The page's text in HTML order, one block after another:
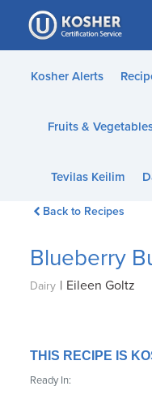
Please
note:
This
website
accessibility
Kosher Alerts
Fruits &
Tevilas Keilim
Back to Recipes
Blueberry
Dairy | Eileen Goltz
THIS RECIPE IS
Ready In: